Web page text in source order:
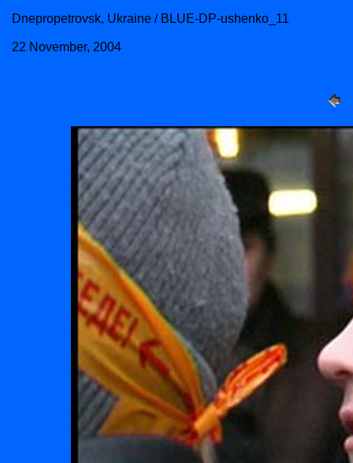
Dnepropetrovsk, Ukraine / BLUE-DP-ushenko_11
22 November, 2004